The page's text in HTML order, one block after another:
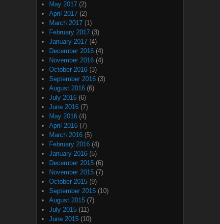
May 2017 (2)
April 2017 (2)
March 2017 (1)
February 2017 (3)
January 2017 (4)
December 2016 (4)
November 2016 (4)
October 2016 (3)
September 2016 (3)
August 2016 (6)
July 2016 (6)
June 2016 (7)
May 2016 (4)
April 2016 (7)
March 2016 (5)
February 2016 (4)
January 2016 (5)
December 2015 (6)
November 2015 (7)
October 2015 (9)
September 2015 (10)
August 2015 (7)
July 2015 (11)
June 2015 (10)